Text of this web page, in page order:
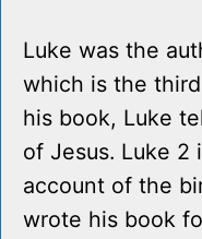
Luke was the
which is the
his book, Luke
of Jesus. Luke 2
account of the
wrote his book